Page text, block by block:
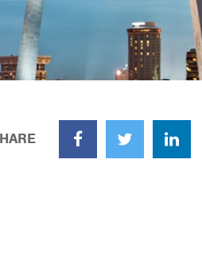
FacebookTwitter LinkedIn